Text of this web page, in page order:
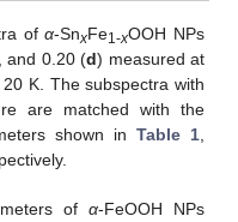
ofα-SnxFe1-xOOH NPs
and 0.20 (d) measured at
K. The subspectra with
are matched with the
shown in Table 1,
of α-FeOOH NPs